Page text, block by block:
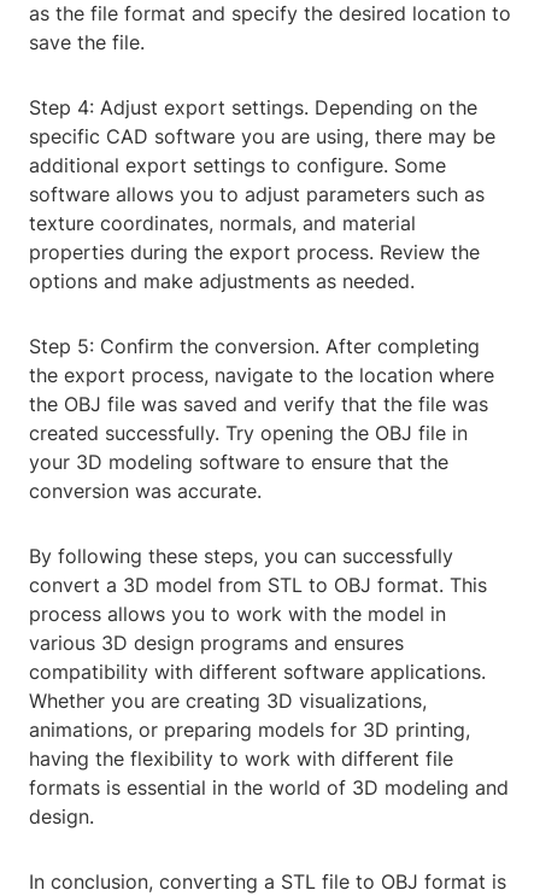
as the file format and specify the desired location to
save the file.
Step 4: Adjust export settings. Depending on the
specific CAD software you are using, there may be
additional export settings to configure. Some
software allows you to adjust parameters such as
texture coordinates, normals, and material
properties during the export process. Review the
options and make adjustments as needed.
Step 5: Confirm the conversion. After completing
the export process, navigate to the location where
the OBJ file was saved and verify that the file was
created successfully. Try opening the OBJ file in
your 3D modeling software to ensure that the
conversion was accurate.
By following these steps, you can successfully
convert a 3D model from STL to OBJ format. This
process allows you to work with the model in
various 3D design programs and ensures
compatibility with different software applications.
Whether you are creating 3D visualizations,
animations, or preparing models for 3D printing,
having the flexibility to work with different file
formats is essential in the world of 3D modeling and
design.
In conclusion, converting a STL file to OBJ format is